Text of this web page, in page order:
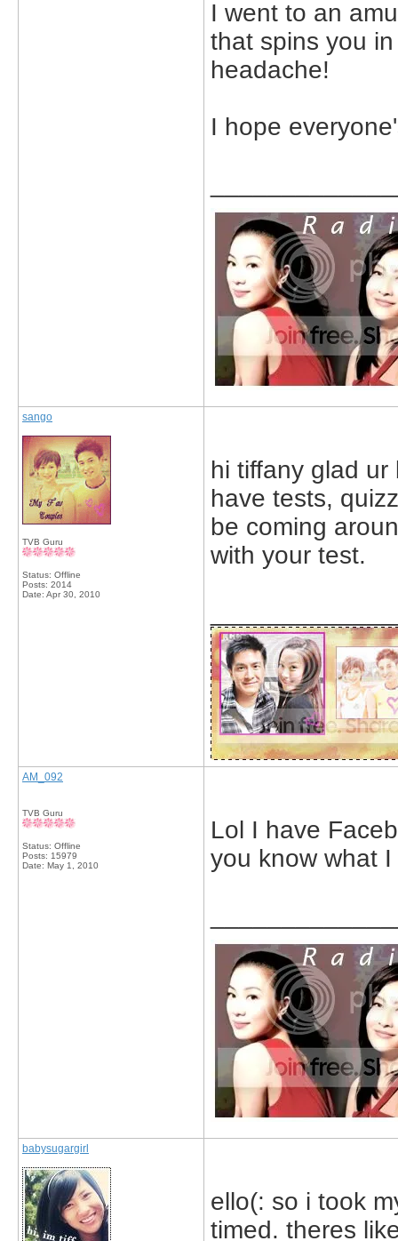
I went to an
that spins you
headache!
I hope
sango
TVB Guru
Status: Offline
Posts: 2014
Date: Apr 30, 2010
hi tiffany glad
have tests,
be coming
with your test.
AM_092
TVB Guru
Status: Offline
Posts: 15979
Date: May 1, 2010
Lol I have
you know what
babysugargirl
ello(: so i took
timed. theres